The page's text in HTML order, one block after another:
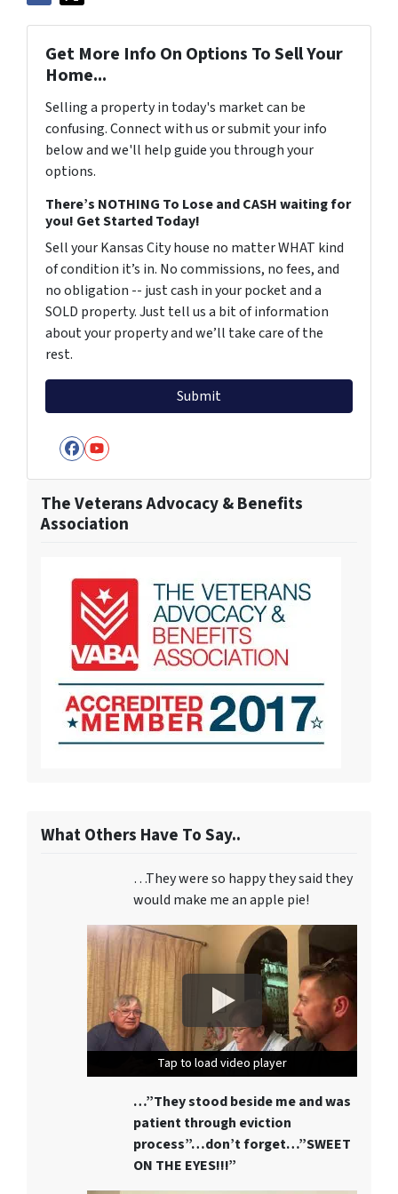
Get More Info On Options To Sell Your
Home...
Selling a property in today's market can be
confusing. Connect with us or submit your info
below and we'll help guide you through your
options.
There’s NOTHING To Lose and CASH waiting for
you! Get Started Today!
Sell your Kansas City house no matter WHAT kind
of condition it’s in. No commissions, no fees, and
no obligation -- just cash in your pocket and a
SOLD property. Just tell us a bit of information
about your property and we’ll take care of the
rest.
Facebook
YouTube
The Veterans Advocacy & Benefits
Association
What Others Have To Say..
…They were so happy they said they
would make me an apple pie!
Tap to load video player
Tap to load video player
Tap to load video player
…”They stood beside me and was
patient through eviction
process”…don’t forget…”SWEET
ON THE EYES!!!”